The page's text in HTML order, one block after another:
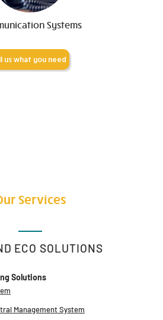
Systems
us what you need
Services
ECO SOLUTIONS
Solutions
Management System